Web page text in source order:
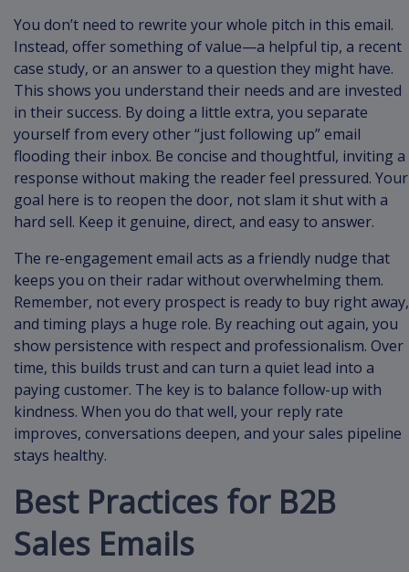
You don’t need to rewrite your whole pitch in this email.
Instead, offer something of value—a helpful tip, a recent
case study, or an answer to a question they might have.
This shows you understand their needs and are invested
in their success. By doing a little extra, you separate
yourself from every other “just following up” email
flooding their inbox. Be concise and thoughtful, inviting a
response without making the reader feel pressured. Your
goal here is to reopen the door, not slam it shut with a
hard sell. Keep it genuine, direct, and easy to answer.
The re-engagement email acts as a friendly nudge that
keeps you on their radar without overwhelming them.
Remember, not every prospect is ready to buy right away,
and timing plays a huge role. By reaching out again, you
show persistence with respect and professionalism. Over
time, this builds trust and can turn a quiet lead into a
paying customer. The key is to balance follow-up with
kindness. When you do that well, your reply rate
improves, conversations deepen, and your sales pipeline
stays healthy.
Best Practices for B2B
Sales Emails